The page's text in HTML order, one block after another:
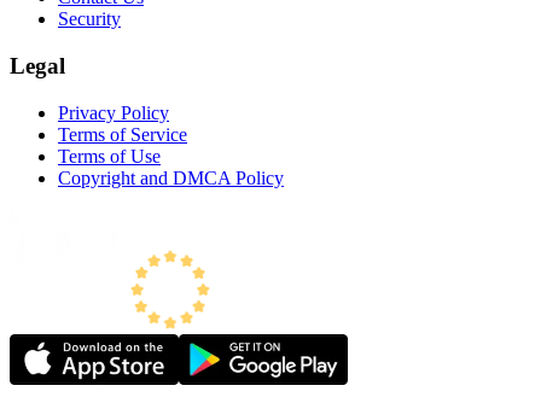
Security
Legal
Privacy Policy
Terms of Service
Terms of Use
Copyright and DMCA Policy